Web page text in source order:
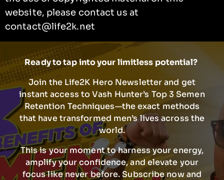
website, please contact us at
contact@life2k.net
Ready to tap into your limitless potential?
Join the Life2K Hero Newsletter and get
instant access to Vash Hunter’s Top 3 Semen
Retention Techniques—the exact methods
that have transformed men’s lives across the
world.
This is your moment to harness your energy,
amplify your confidence, and elevate your
focus like never before. Subscribe now and